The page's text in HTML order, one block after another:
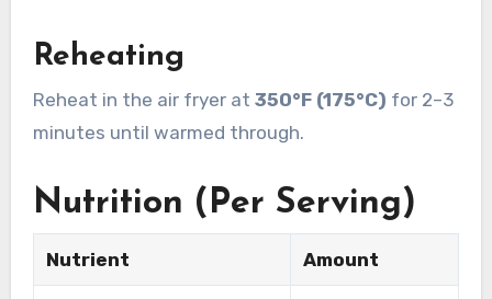
Reheating
Reheat in the air fryer at 350°F (175°C) for 2–3
minutes until warmed through.
Nutrition (Per Serving)
Nutrient Amount